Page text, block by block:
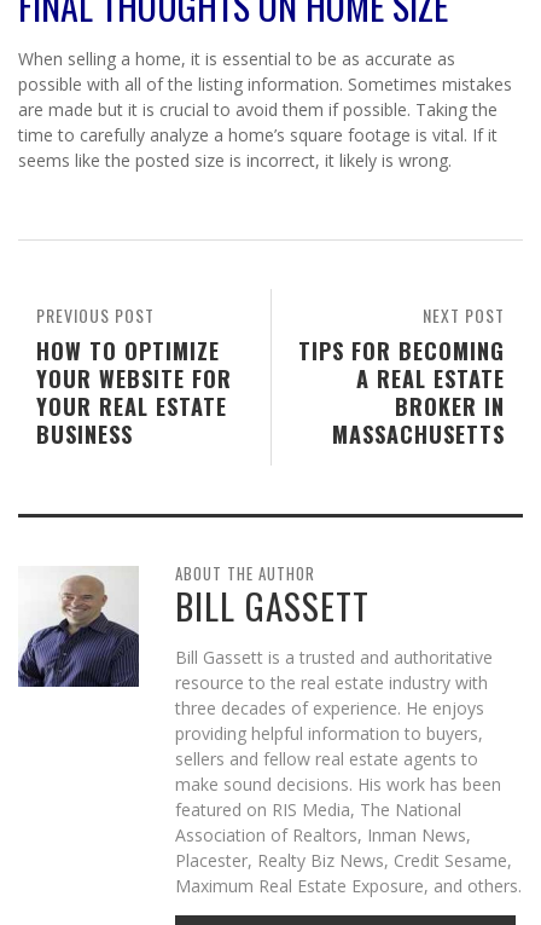
When selling a home, it is essential to be as accurate as
possible with all of the listing information. Sometimes mistakes
are made but it is crucial to avoid them if possible. Taking the
time to carefully analyze a home’s square footage is vital. If it
seems like the posted size is incorrect, it likely is wrong.
NEXT POST
TIPS FOR BECOMING
A REAL ESTATE
BROKER IN
MASSACHUSETTS
PREVIOUS POST
HOW TO OPTIMIZE
YOUR WEBSITE FOR
YOUR REAL ESTATE
BUSINESS
ABOUT THE AUTHOR
BILL GASSETT
Bill Gassett is a trusted and authoritative
resource to the real estate industry with
three decades of experience. He enjoys
providing helpful information to buyers,
sellers and fellow real estate agents to
make sound decisions. His work has been
featured on RIS Media, The National
Association of Realtors, Inman News,
Placester, Realty Biz News, Credit Sesame,
Maximum Real Estate Exposure, and others.